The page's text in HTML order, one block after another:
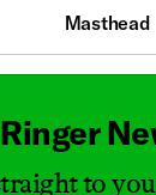
Masthead
to